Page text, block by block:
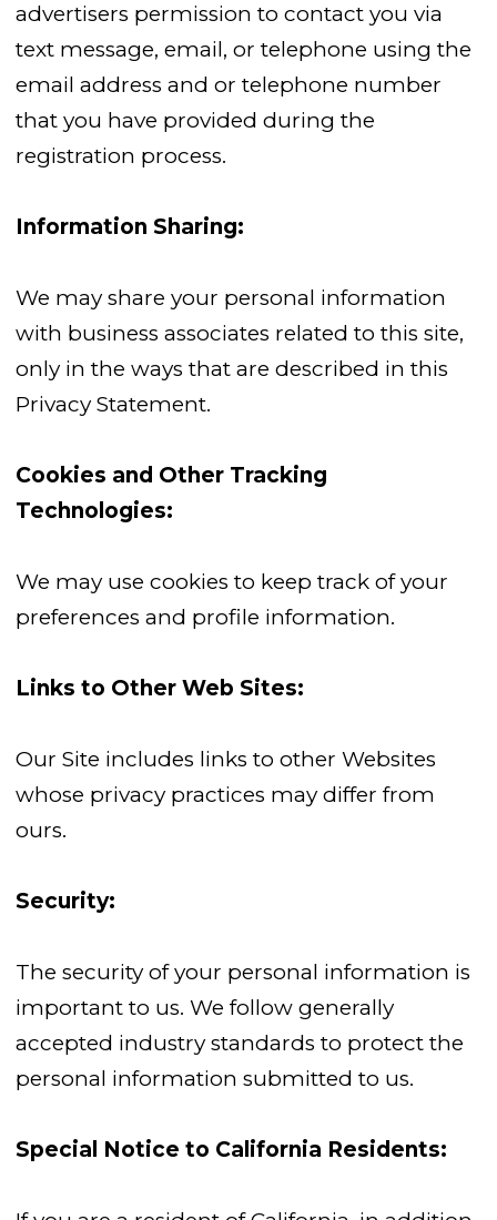
advertisers permission to contact you via
text message, email, or telephone using the
email address and or telephone number
that you have provided during the
registration process.
Information Sharing:
We may share your personal information
with business associates related to this site,
only in the ways that are described in this
Privacy Statement.
Cookies and Other Tracking
Technologies:
We may use cookies to keep track of your
preferences and profile information.
Links to Other Web Sites:
Our Site includes links to other Websites
whose privacy practices may differ from
ours.
Security:
The security of your personal information is
important to us. We follow generally
accepted industry standards to protect the
personal information submitted to us.
Special Notice to California Residents: